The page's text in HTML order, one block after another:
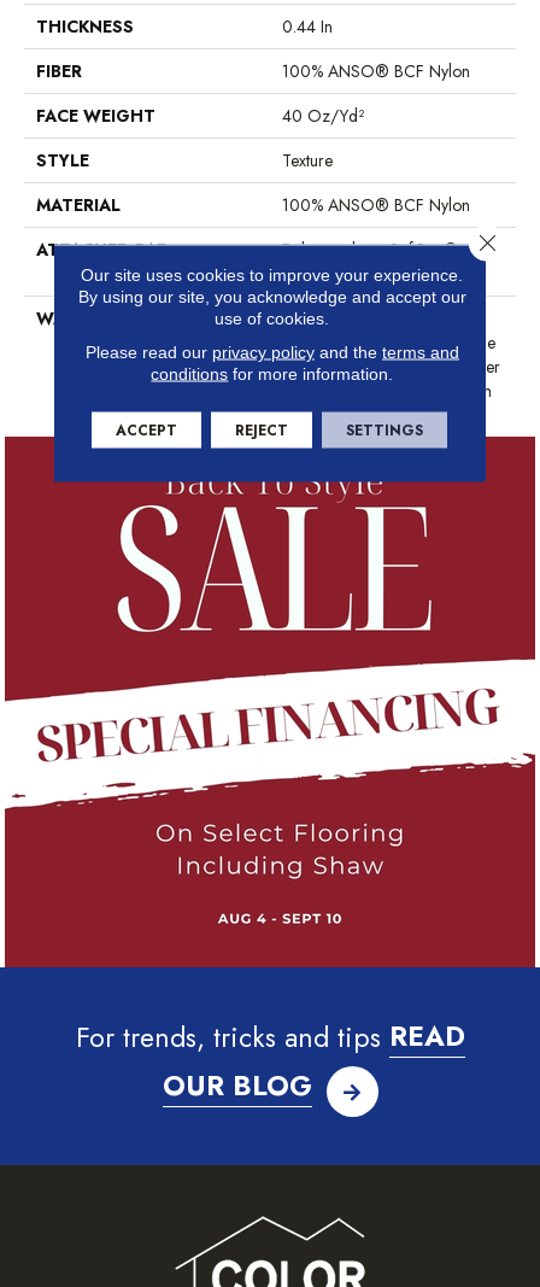
THICKNESS
0.44 In
FIBER
100% ANSO® BCF Nylon
FACE WEIGHT
40 Oz/yd²
STYLE
Texture
MATERIAL
100% ANSO® BCF Nylon
ATTACHED PAD
Polypropylene, SoftBac®
Platinum
WARRANTY
Anso Warranties, Softbac
Platinum - 20 Year No Wrinkle
Guarantee, Anso® Nylon Fiber
Residential Warranty Program
For trends, tricks and tips READ
OUR BLOG
Our site uses cookies to improve your experience.
By using our site, you acknowledge and accept our
use of cookies.
Please read our privacy policyand the terms and
conditions for more information.
ACCEPT REJECT SETTINGS
Close